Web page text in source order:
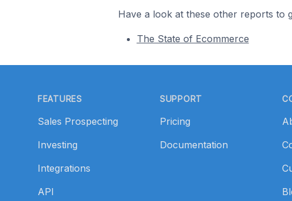
Have a look at these other reports to
The State of Ecommerce
FEATURES
Sales Prospecting
Investing
Integrations
API
SUPPORT
Pricing
Documentation